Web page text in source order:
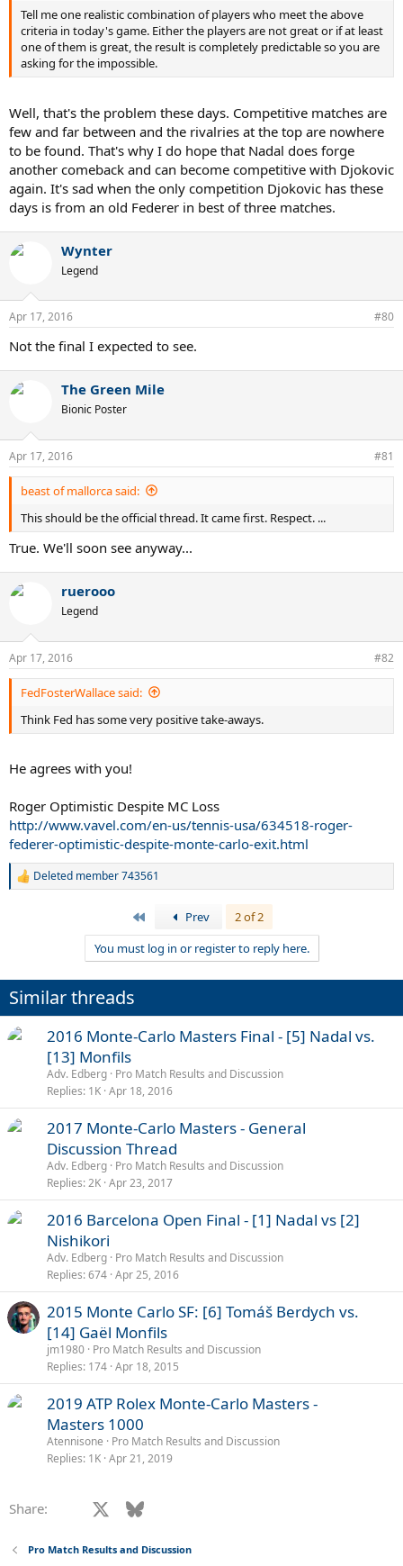
Tell me one realistic combination of players who meet the above
criteria in today's game. Either the players are not great or if at least
one of them is great, the result is completely predictable so you are
asking for the impossible.
Well, that's the problem these days. Competitive matches are
few and far between and the rivalries at the top are nowhere
to be found. That's why I do hope that Nadal does forge
another comeback and can become competitive with Djokovic
again. It's sad when the only competition Djokovic has these
days is from an old Federer in best of three matches.
Wynter
Legend
Apr 17, 2016 #80
Not the final I expected to see.
The Green Mile
Bionic Poster
Apr 17, 2016 #81
beast of mallorca said:
This should be the official thread. It came first. Respect. ...
True. We'll soon see anyway...
ruerooo
Legend
Apr 17, 2016 #82
FedFosterWallace said:
Think Fed has some very positive take-aways.
He agrees with you!
Roger Optimistic Despite MC Loss
http://www.vavel.com/en-us/tennis-usa/634518-roger-
federer-optimistic-despite-monte-carlo-exit.html
R
n
s
Deleted member 743561
Prev
2 of 2
You must log in or register to reply here.
Similar threads
2016 Monte-Carlo Masters Final - [5] Nadal vs.
[13] Monfils
Adv. Edberg Pro Match Results and Discussion
Replies 1K Apr 18, 2016
2017 Monte-Carlo Masters - General
Discussion Thread
Adv. Edberg Pro Match Results and Discussion
Replies 2K Apr 23, 2017
2016 Barcelona Open Final - [1] Nadal vs [2]
Nishikori
Adv. Edberg Pro Match Results and Discussion
Replies 674 Apr 25, 2016
2015 Monte Carlo SF: [6] Tomáš Berdych vs.
[14] Gaël Monfils
jm1980 Pro Match Results and Discussion
Replies 174 Apr 18, 2015
2019 ATP Rolex Monte-Carlo Masters -
Masters 1000
Atennisone
Pro Match Results and Discussion
Replies 1K Apr 21, 2019
Share: Facebook Bluesky
Pro Match Results and Discussion